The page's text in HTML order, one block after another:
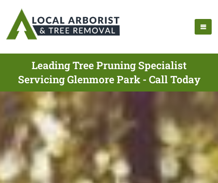
Leading Tree Pruning Specialist
Servicing Glenmore Park - Call Today